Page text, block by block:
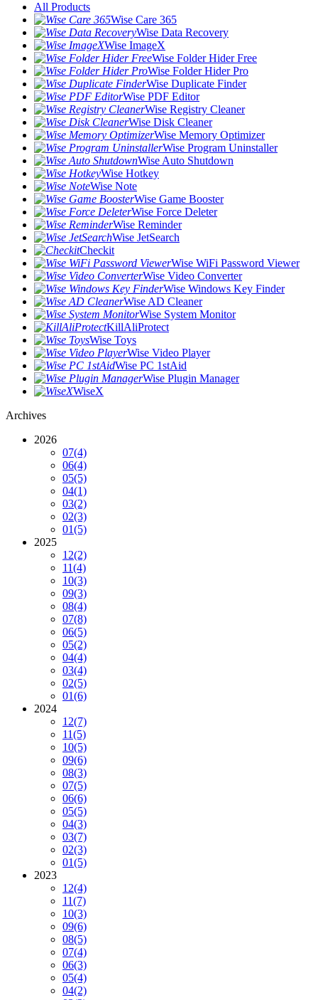
All Products
Wise Care 365
Wise Data Recovery
Wise ImageX
Wise Folder Hider Free
Wise Folder Hider Pro
Wise Duplicate Finder
Wise PDF Editor
Wise Registry Cleaner
Wise Disk Cleaner
Wise Memory Optimizer
Wise Program Uninstaller
Wise Auto Shutdown
Wise Hotkey
Wise Note
Wise Game Booster
Wise Force Deleter
Wise Reminder
Wise JetSearch
Checkit
Wise WiFi Password Viewer
Wise Video Converter
Wise Windows Key Finder
Wise AD Cleaner
Wise System Monitor
KillAliProtect
Wise Toys
Wise Video Player
Wise PC 1stAid
Wise Plugin Manager
WiseX
Archives
2026
07(4)
06(4)
05(5)
04(1)
03(2)
02(3)
01(5)
2025
12(2)
11(4)
10(3)
09(3)
08(4)
07(8)
06(5)
05(2)
04(4)
03(4)
02(5)
01(6)
2024
12(7)
11(5)
10(5)
09(6)
08(3)
07(5)
06(6)
05(5)
04(3)
03(7)
02(3)
01(5)
2023
12(4)
11(7)
10(3)
09(6)
08(5)
07(4)
06(3)
05(4)
04(2)